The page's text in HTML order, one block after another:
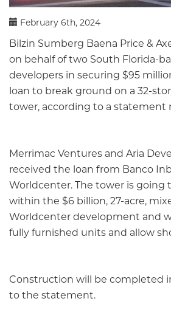
February 6th, 2024
Bilzin Sumberg Baena Price &
on behalf of two South Florida-
developers in securing $95
loan to break ground on a 32-
tower, according to a statement
Merrimac Ventures and Aria
received the loan from Banco
Worldcenter. The tower is going
within the $6 billion, 27-acre,
Worldcenter development and
fully furnished units and allow
Construction will be completed
to the statement.